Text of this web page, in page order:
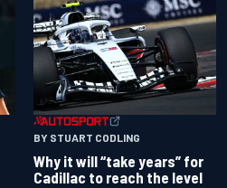
BY STUART CODLING
Why it will “take years” for
Cadillac to reach the level